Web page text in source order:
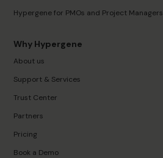
Hypergene for PMOs and Project Managers
Why Hypergene
About us
Support & Services
Trust Center
Partners
Pricing
Book a Demo